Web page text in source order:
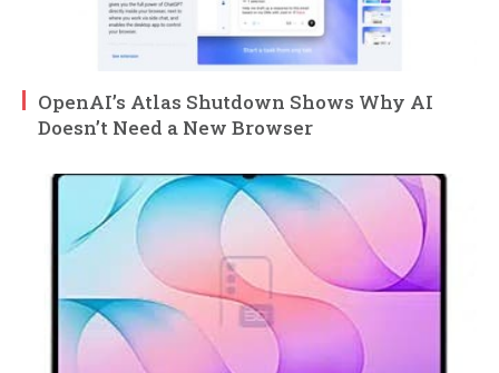
OpenAI’s Atlas Shutdown Shows Why AI
Doesn’t Need a New Browser